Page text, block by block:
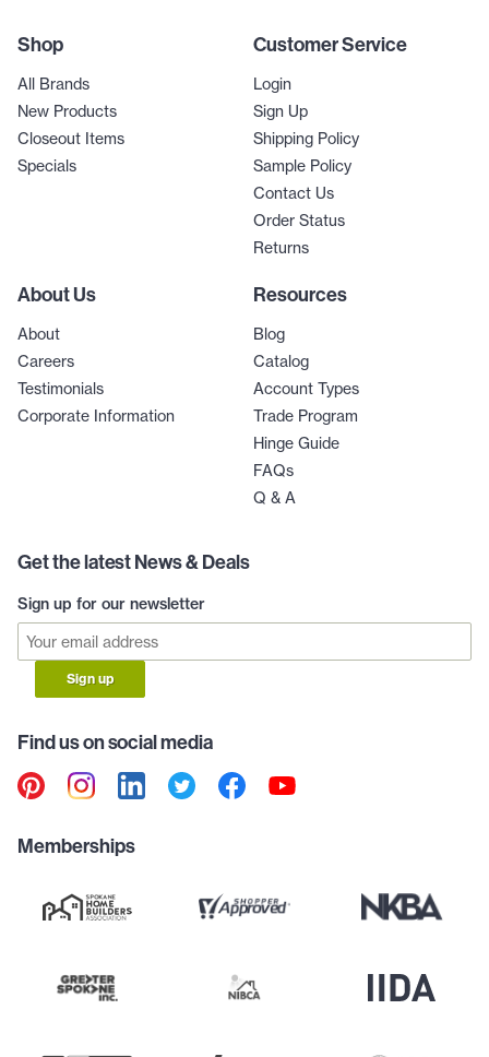
Shop
All Brands
New Products
Closeout Items
Specials
Customer Service
Login
Sign Up
Shipping Policy
Sample Policy
Contact Us
Order Status
Returns
About Us
About
Careers
Testimonials
Corporate Information
Resources
Blog
Catalog
Account Types
Trade Program
Hinge Guide
FAQs
Q & A
Get the latest News & Deals
Sign up for our newsletter
Sign up
Find us on social media
Memberships